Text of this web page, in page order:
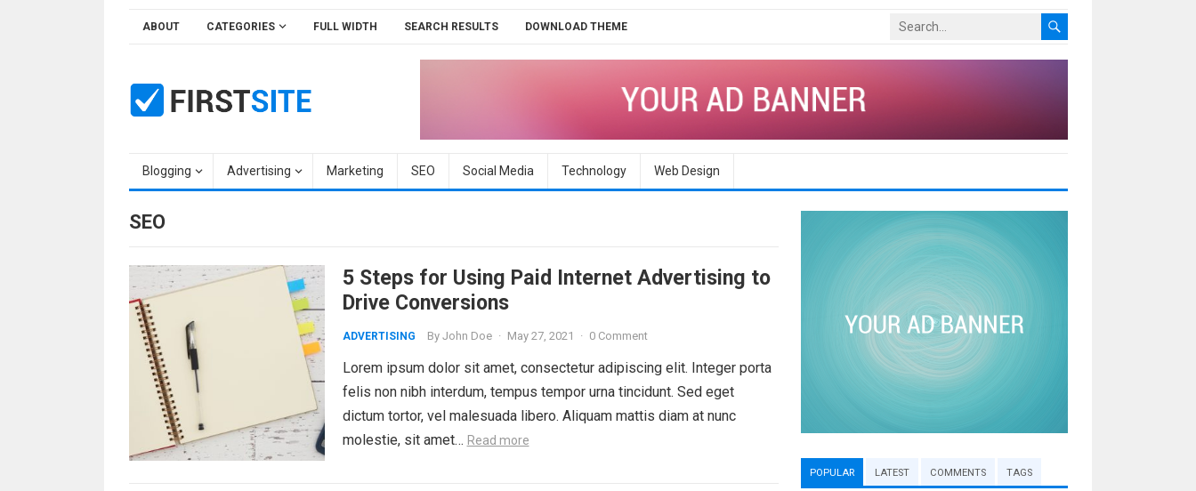
ABOUT CATEGORIES FULL WIDTH SEARCH RESULTS DOWNLOAD THEME
Blogging Advertising Marketing SEO Social Media Technology Web Design
SEO
5 Steps for Using Paid Internet Advertising to
Drive Conversions
ADVERTISING By John Doe · May 27, 2021 · 0 Comment
Lorem ipsum dolor sit amet, consectetur adipiscing elit. Integer porta
felis non nibh interdum, tempus tempor urna tincidunt. Sed eget
dictum tortor, vel malesuada libero. Aliquam mattis diam at nunc
molestie, sit amet… Read more
POPULAR LATEST COMMENTS TAGS